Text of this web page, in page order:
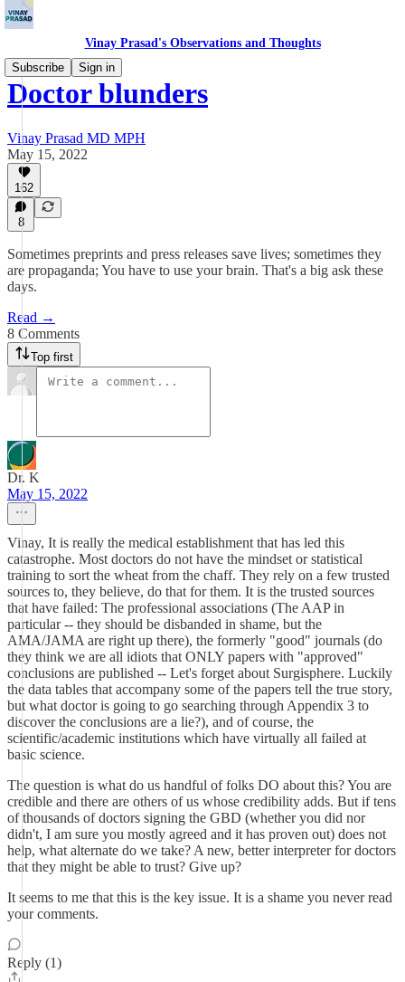
Vinay Prasad's Observations and Thoughts
Subscribe
Sign in
Doctor blunders
Vinay Prasad MD MPH
May 15, 2022
162
8
Sometimes preprints and press releases save lives; sometimes they
are propaganda; You have to use your brain. That's a big ask these
days.
Read →
8 Comments
Top first
Dr. K
May 15, 2022
Vinay, It is really the medical establishment that has led this
catastrophe. Most doctors do not have the mindset or statistical
training to sort the wheat from the chaff. They rely on a few trusted
sources to, they believe, do that for them. It is the trusted sources
that have failed: The professional associations (The AAP in
particular -- they should be disbanded in shame, but the
AMA/JAMA are right up there), the formerly "good" journals (do
they think we are all idiots that ONLY papers with "approved"
conclusions are published -- Let's forget about Surgisphere. Luckily
the data tables that accompany some of the papers tell the true story,
but what doctor is going to go searching through Appendix 3 to
discover the conclusions are a lie?), and of course, the
scientific/academic institutions which have virtually all failed at
basic science.
The question is what do us handful of folks DO about this? You are
credible and there are others of us whose credibility adds. But if tens
of thousands of doctors signing the GBD (whether you did nor
didn't, I am sure you mostly agreed and it has proven out) does not
help, what alternate do we take? A new, better interpreter for doctors
that they might be able to trust? Give up?
It seems to me that this is the key issue. It is a shame you never read
your comments.
Reply (1)